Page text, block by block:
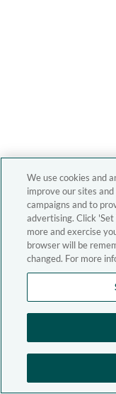
We use cookies and
improve our sites
campaigns and to
advertising. Click
more and exercise
browser will be
changed. For more